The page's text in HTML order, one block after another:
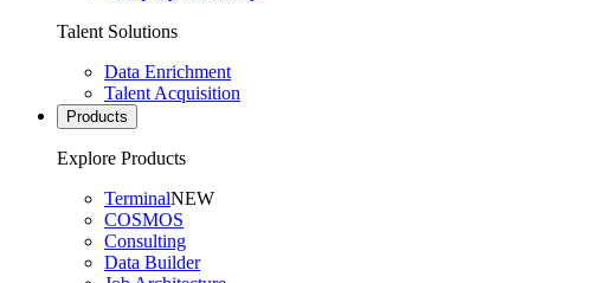
Talent Solutions
Data Enrichment
Talent Acquisition
Products
Explore Products
TerminalNEW
COSMOS
Consulting
Data Builder